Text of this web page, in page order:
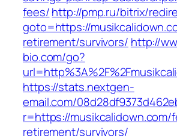
fees/http://pmp.ru/bitrix/
goto=https://
retirement/survivors/ http://
bio.com/go?
https://stats.nextgen-
email.com/
r=https://musikcalidown.com/
retirement/survivors/